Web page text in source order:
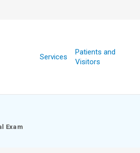
Services
Patients and
Visitors
Exam